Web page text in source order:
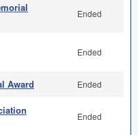
Ended
Ended
Award Ended
Ended